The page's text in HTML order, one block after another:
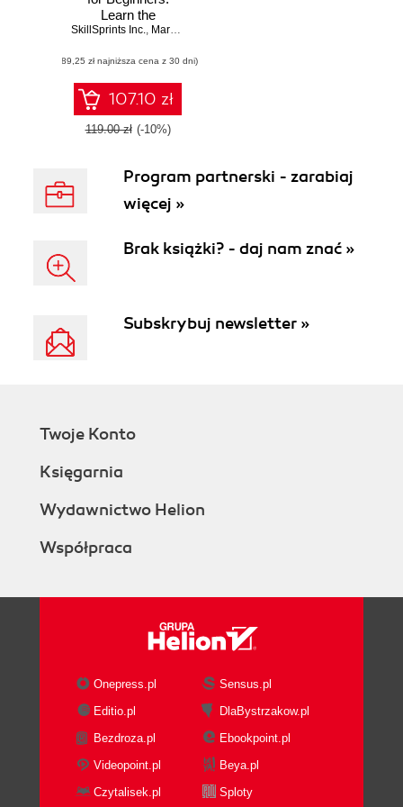
Learn the
fundamentals of
Java
SkillSprints Inc., Mark Lassoff
(89,25 zł najniższa cena z 30 dni)
107.10 zł
119.00 zł (-10%)
Program partnerski - zarabiaj
więcej »
Brak książki? - daj nam znać »
Subskrybuj newsletter »
Twoje Konto
Księgarnia
Wydawnictwo Helion
Współpraca
Onepress.pl
Sensus.pl
Editio.pl
DlaBystrzakow.pl
Bezdroza.pl
Ebookpoint.pl
Videopoint.pl
Beya.pl
Czytalisek.pl
Sploty